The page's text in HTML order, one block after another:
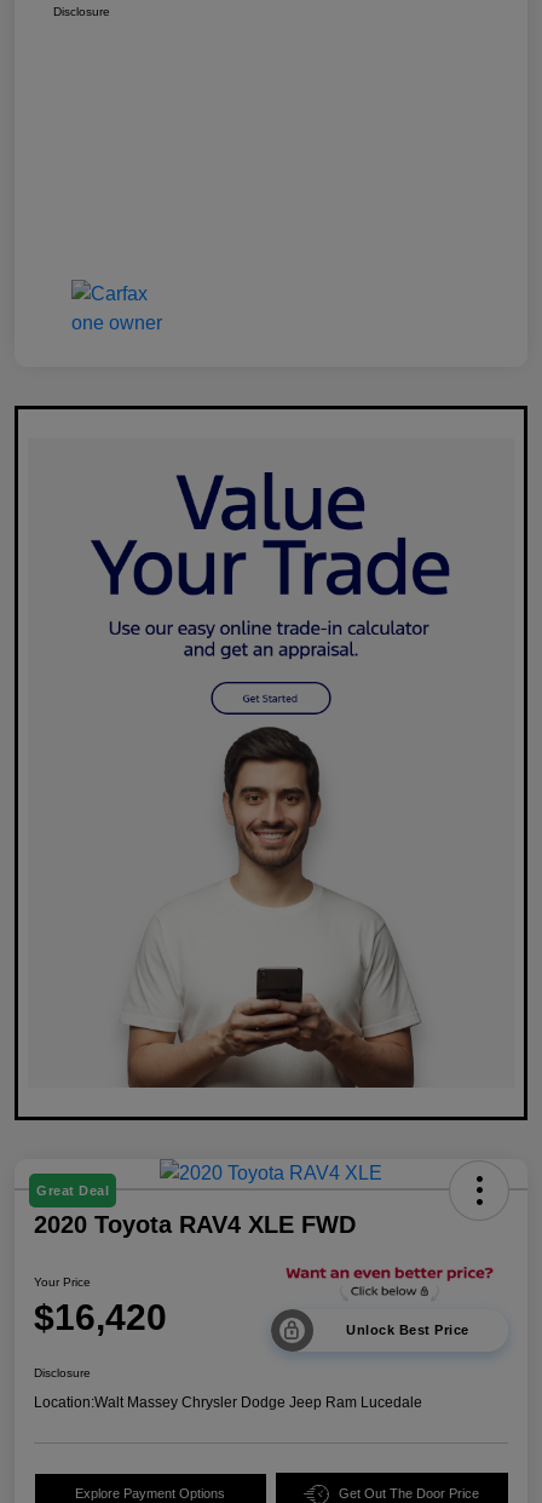
Disclosure
Great Deal
2020 Toyota RAV4 XLE FWD
Your Price
$16,420 Unlock Best Price
Disclosure
Location:Walt Massey Chrysler Dodge Jeep Ram Lucedale
Explore Payment Options Get Out The Door Price